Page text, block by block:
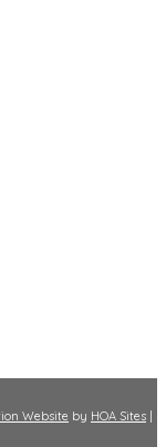
Website by HOA Sites